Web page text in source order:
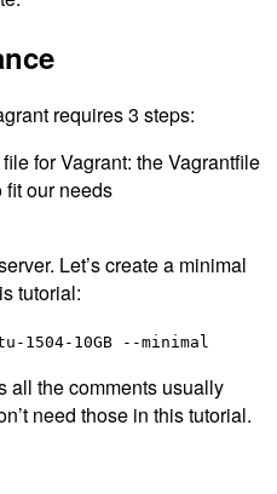
requires 3 steps:
for Vagrant: the Vagrantfile
fit our needs
Let’s create a minimal
tutorial:
1504-10GB --minimal
all the comments usually
need those in this tutorial.